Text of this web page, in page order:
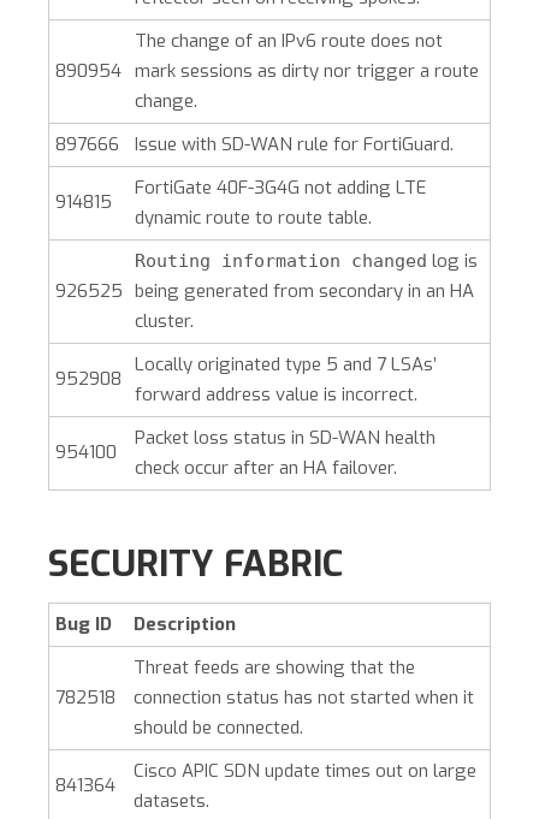
890954
The change of an IPv6 route does not
mark sessions as dirty nor trigger a route
change.
897666
Issue with SD-WAN rule for FortiGuard.
914815
FortiGate 40F-3G4G not adding LTE
dynamic route to route table.
926525
Routing information changed log is
being generated from secondary in an HA
cluster.
952908
Locally originated type 5 and 7 LSAs’
forward address value is incorrect.
954100
Packet loss status in SD-WAN health
check occur after an HA failover.
SECURITY FABRIC
Bug ID Description
782518
Threat feeds are showing that the
connection status has not started when it
should be connected.
841364
Cisco APIC SDN update times out on large
datasets.